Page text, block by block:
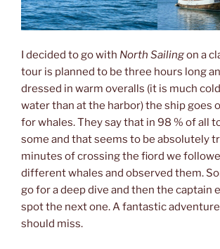
I decided to go with North Sailingon a
tour is planned to be three hours long
dressed in warm overalls (it is much
water than at the harbor) the ship goes
for whales. They say that in 98 % of all
some and that seems to be absolutely
minutes of crossing the fiord we
different whales and observed them.
go for a deep dive and then the captain
spot the next one. A fantastic
should miss.